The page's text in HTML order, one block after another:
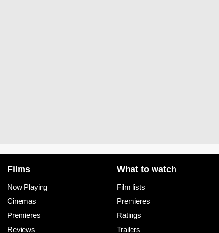
Films
Now Playing
Cinemas
Premieres
Reviews
What to watch
Film lists
Premieres
Ratings
Trailers